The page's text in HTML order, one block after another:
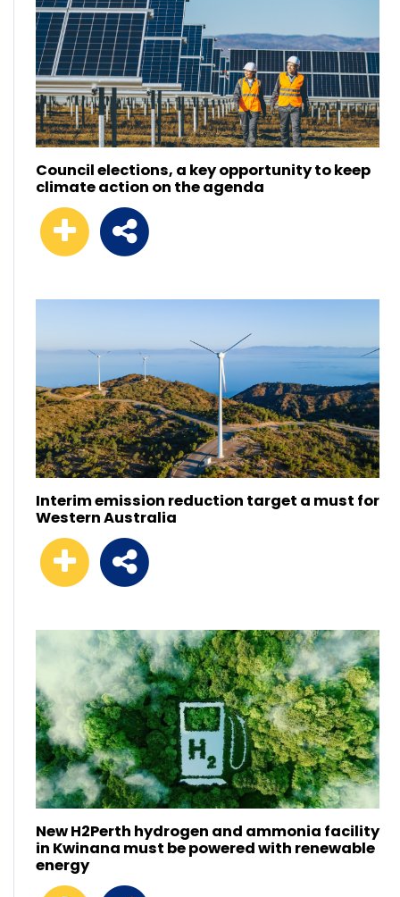
Council elections, a key opportunity to keep
climate action on the agenda
Interim emission reduction target a must for
Western Australia
New H2Perth hydrogen and ammonia facility
in Kwinana must be powered with renewable
energy